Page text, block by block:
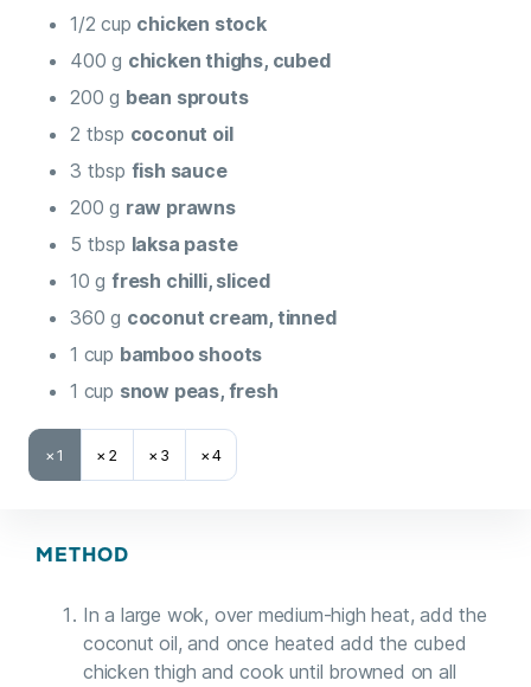
1/2 cup chicken stock
400 g chicken thighs, cubed
200 g bean sprouts
2 tbsp coconut oil
3 tbsp fish sauce
200 g raw prawns
5 tbsp laksa paste
10 gfresh chilli, sliced
360 g coconut cream, tinned
1 cup bamboo shoots
1 cup snow peas, fresh
×1 ×2 ×3 ×4
METHOD
In a large wok, over medium-high heat, add the
coconut oil, and once heated add the cubed
chicken thigh and cook until browned on all